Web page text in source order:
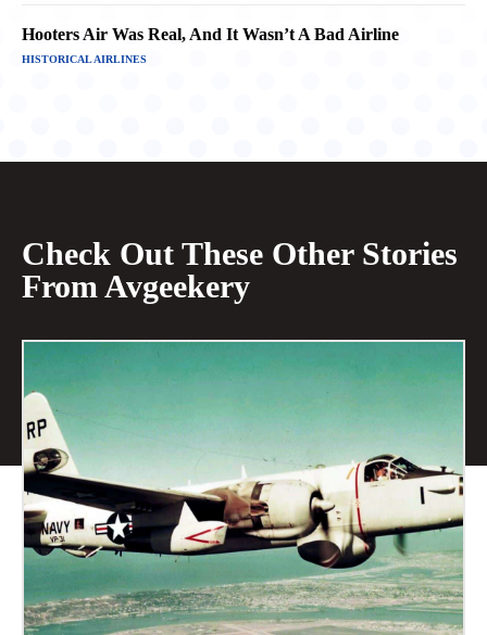
Hooters Air Was Real, And It Wasn’t A Bad Airline
HISTORICAL AIRLINES
Check Out These Other Stories
From Avgeekery